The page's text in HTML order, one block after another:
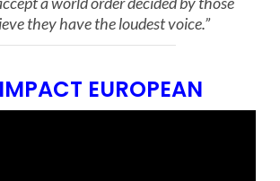
they have the loudest voice.”
EUROPEAN